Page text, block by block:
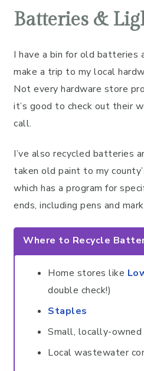
Batteries &
I have a bin for old batteries
make a trip to my local
Not every hardware store
it’s good to check out their
call.
I’ve also recycled batteries
taken old paint to my
which has a program for
ends, including pens and
Where to Recycle
Home stores like
double check!)
Staples
Small, locally-
Local wastewater